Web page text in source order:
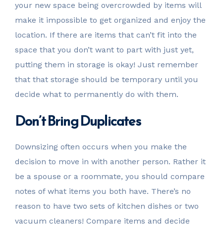
your new space being overcrowded by items will
make it impossible to get organized and enjoy the
location. If there are items that can’t fit into the
space that you don’t want to part with just yet,
putting them in storage is okay! Just remember
that that storage should be temporary until you
decide what to permanently do with them.
Don’t Bring Duplicates
Downsizing often occurs when you make the
decision to move in with another person. Rather it
be a spouse or a roommate, you should compare
notes of what items you both have. There’s no
reason to have two sets of kitchen dishes or two
vacuum cleaners! Compare items and decide